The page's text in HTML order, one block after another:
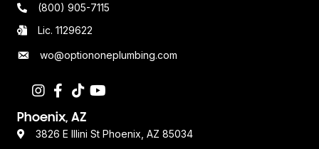
(800) 905-7115
Lic. 1129622
wo@optiononeplumbing.com
Phoenix, AZ
3826 E Illini St Phoenix, AZ 85034